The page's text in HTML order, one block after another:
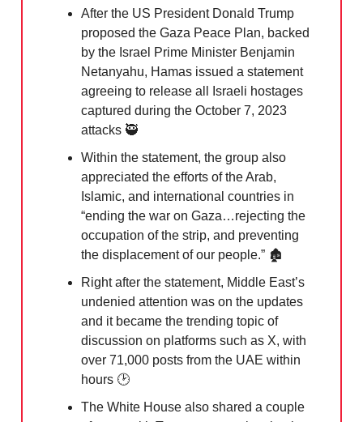
After the US President Donald Trump
proposed the Gaza Peace Plan, backed
by the Israel Prime Minister Benjamin
Netanyahu, Hamas issued a statement
agreeing to release all Israeli hostages
captured during the October 7, 2023
attacks 🥷
Within the statement, the group also
appreciated the efforts of the Arab,
Islamic, and international countries in
“ending the war on Gaza…rejecting the
occupation of the strip, and preventing
the displacement of our people.” 🏚️
Right after the statement, Middle East’s
undenied attention was on the updates
and it became the trending topic of
discussion on platforms such as X, with
over 71,000 posts from the UAE within
hours 🕑
The White House also shared a couple